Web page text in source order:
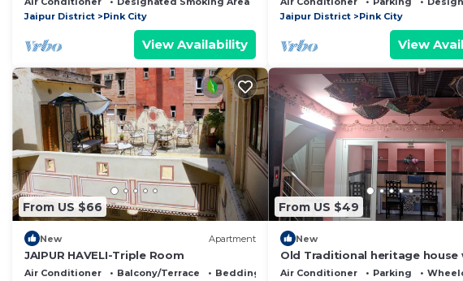
Jaipur District
Pink City
View Availability
Jaipur District
Pink City
View
From US $66
New Apartment
JAIPUR HAVELI-Triple Room
Air Conditioner Balcony/Terrace
Bedding/Linens
From US $49
New
Old Traditional heritage house
Royal feel located in main pink
Air Conditioner Parking